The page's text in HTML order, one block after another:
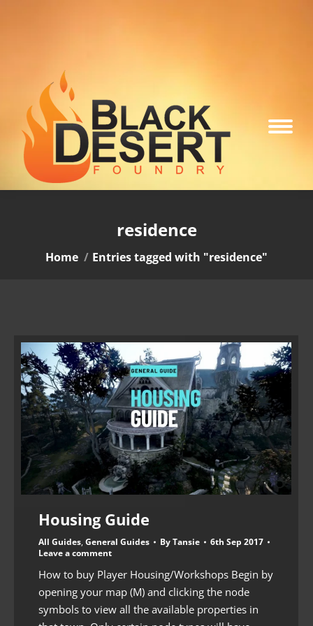
residence
You are here:
Home Entries tagged with "residence"
Housing Guide
All Guides, General Guides ByTansie
6th Sep 2017
Leave a comment
How to buy Player Housing/Workshops Begin by
opening your map (M) and clicking the node
symbols to view all the available properties in